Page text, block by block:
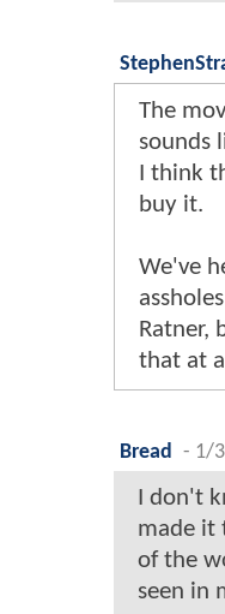
The
sounds
I think
buy it.
We've
Ratner,
that at
Bread
- 1/
I don't
made it
of the
seen in